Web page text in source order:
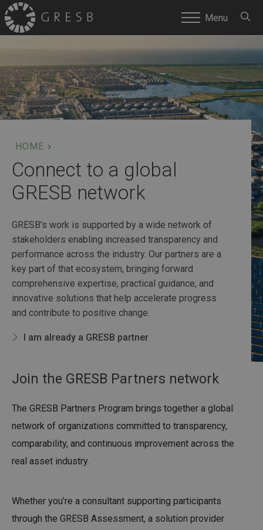
Menu
HOME
Connect to a global
GRESB network
GRESB’s work is supported by a wide network of
stakeholders enabling increased transparency and
performance across the industry. Our partners are a
key part of that ecosystem, bringing forward
comprehensive expertise, practical guidance, and
innovative solutions that help accelerate progress
and contribute to positive change.
I am already a GRESB partner
Join the GRESB Partners network
The GRESB Partners Program brings together a global
network of organizations committed to transparency,
comparability, and continuous improvement across the
real asset industry.
Whether you’re a consultant supporting participants
through the GRESB Assessment, a solution provider